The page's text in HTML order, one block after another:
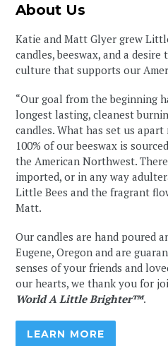
About Us
Katie and Matt Glyer grew
candles, beeswax, and a
culture that supports our
“Our goal from the beginning
longest lasting, cleanest
candles. What has set us
100% of our beeswax is
the American Northwest.
imported, or in any way
Little Bees and the fragrant
Matt.
⁠⁠⁠⁠Our candles are hand poured
Eugene, Oregon and are
senses of your friends and
our hearts, we thank you for
World A Little Brighter™.
LEARN MORE